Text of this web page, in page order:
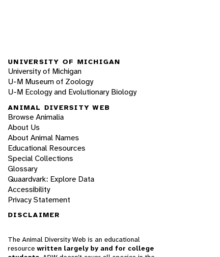
UNIVERSITY OF MICHIGAN
University of Michigan
U-M Museum of Zoology
U-M Ecology and Evolutionary Biology
ANIMAL DIVERSITY WEB
Browse Animalia
About Us
About Animal Names
Educational Resources
Special Collections
Glossary
Quaardvark: Explore Data
Accessibility
Privacy Statement
DISCLAIMER
The Animal Diversity Web is an educational
resource written largely by and for college